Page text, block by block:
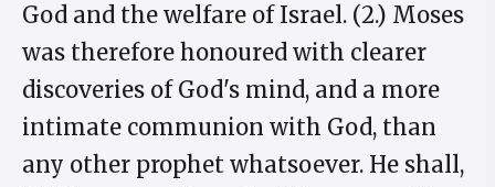
God and the welfare of Israel. (2.) Moses
was therefore honoured with clearer
discoveries of God's mind, and a more
intimate communion with God, than
any other prophet whatsoever. He shall,